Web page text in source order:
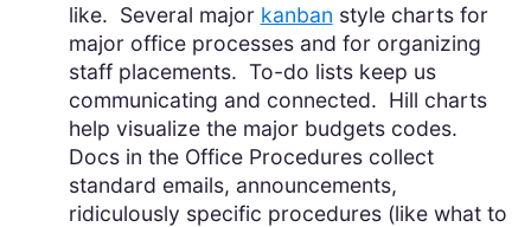
like. Several major kanban style charts for
major office processes and for organizing
staff placements. To-do lists keep us
communicating and connected. Hill charts
help visualize the major budgets codes.
Docs in the Office Procedures collect
standard emails, announcements,
ridiculously specific procedures (like what to